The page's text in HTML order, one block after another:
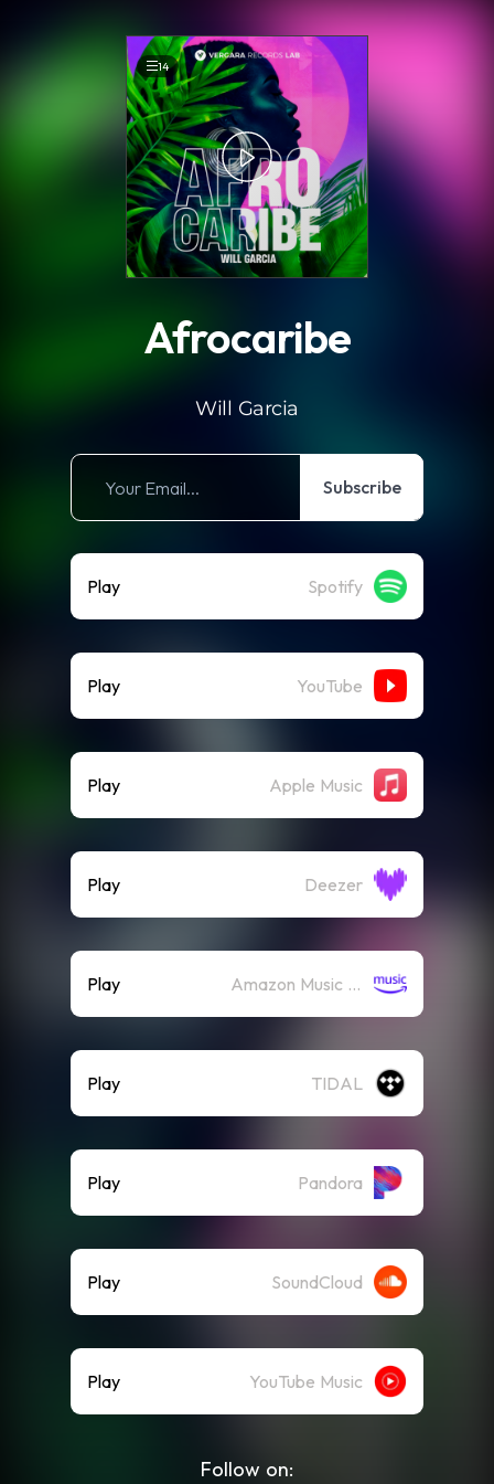
14
Afrocaribe
Will Garcia
Subscribe
Play Spotify
Play YouTube
Play Apple Music
Play Deezer
Play Amazon Music (Streaming)
Play TIDAL
Play Pandora
Play SoundCloud
Play YouTube Music
Follow on: